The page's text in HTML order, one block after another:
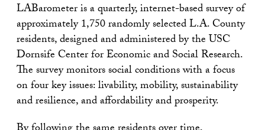
LABarometer is a quarterly, internet-based survey of
approximately 1,750 randomly selected L.A. County
residents, designed and administered by the USC
Dornsife Center for Economic and Social Research.
The survey monitors social conditions with a focus
on four key issues: livability, mobility, sustainability
and resilience, and affordability and prosperity.